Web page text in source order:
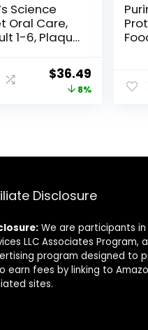
Science
Oral Care,
1-6, Plaque
Dry Cat
Chicken
7 lb Bag
Original
price
$36.49Current
price
8%
–
Disclosure
We are participants
LLC Associates Program,
program designed to
earn fees by linking to
sites.